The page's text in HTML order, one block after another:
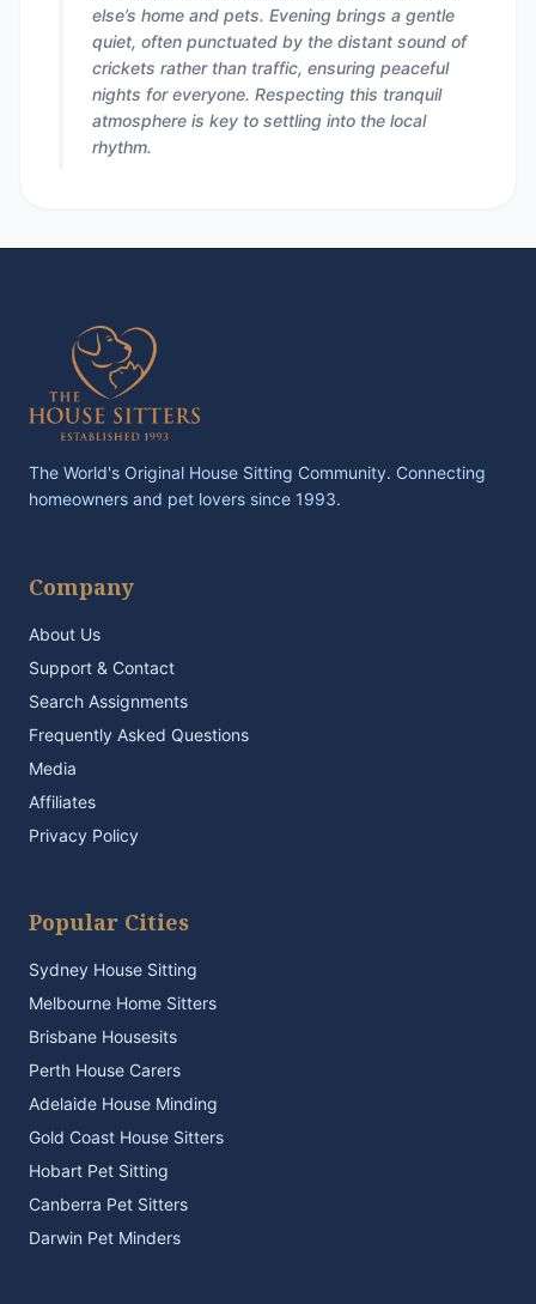
else’s home and pets. Evening brings a gentle
quiet, often punctuated by the distant sound of
crickets rather than traffic, ensuring peaceful
nights for everyone. Respecting this tranquil
atmosphere is key to settling into the local
rhythm.
The World's Original House Sitting Community. Connecting
homeowners and pet lovers since 1993.
Company
About Us
Support & Contact
Search Assignments
Frequently Asked Questions
Media
Affiliates
Privacy Policy
Popular Cities
Sydney House Sitting
Melbourne Home Sitters
Brisbane Housesits
Perth House Carers
Adelaide House Minding
Gold Coast House Sitters
Hobart Pet Sitting
Canberra Pet Sitters
Darwin Pet Minders